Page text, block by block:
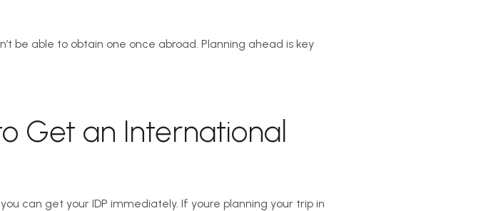
be able to obtain one once abroad. Planning ahead is key
Get an International
can get your IDP immediately. If youre planning your trip in